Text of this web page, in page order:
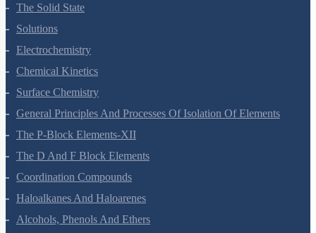
The Solid State
Solutions
Electrochemistry
Chemical Kinetics
Surface Chemistry
General Principles And Processes Of Isolation Of Elements
The P-Block Elements-XII
The D And F Block Elements
Coordination Compounds
Haloalkanes And Haloarenes
Alcohols, Phenols And Ethers